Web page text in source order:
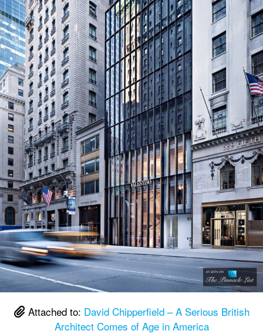
Attached to: David Chipperfield – A Serious British
Architect Comes of Age in America